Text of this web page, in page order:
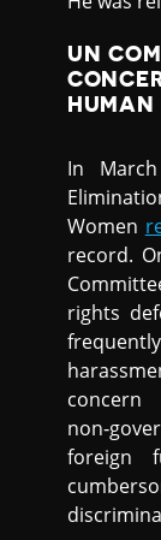
UN
HUMAN
In
Women
record.
rights
foreign